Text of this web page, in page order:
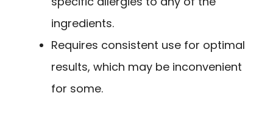
ingredients.
Requires consistent use for optimal
results, which may be inconvenient
for some.